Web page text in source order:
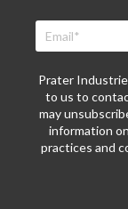
Prater
to us to
may
information
practices and